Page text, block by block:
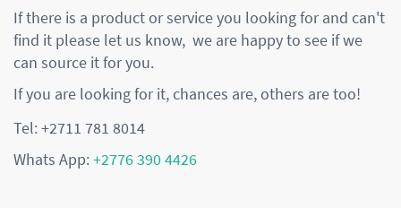
If there is a product or service you looking for and can't
find it please let us know, we are happy to see if we
can source it for you.
If you are looking for it, chances are, others are too!
Tel: +2711 781 8014
Whats App:+2776 390 4426